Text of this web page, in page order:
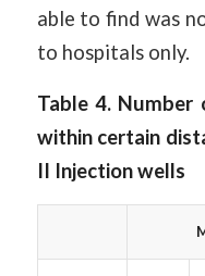
able to find was
to hospitals only.
Table 4.
within certain
II Injection wells